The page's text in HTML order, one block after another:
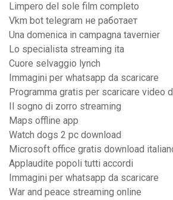
Limpero del sole film completo
Vkm bot telegram не работает
Una domenica in campagna tavernier
Lo specialista streaming ita
Cuore selvaggio lynch
Immagini per whatsapp da scaricare
Programma gratis per scaricare video
Il sogno di zorro streaming
Maps offline app
Watch dogs 2 pc download
Microsoft office gratis download
Applaudite popoli tutti accordi
Immagini per whatsapp da scaricare
War and peace streaming online